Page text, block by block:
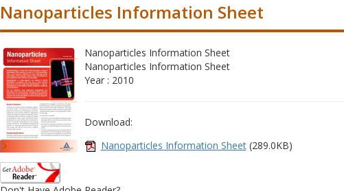
Nanoparticles Information Sheet
Nanoparticles Information Sheet
Nanoparticles Information Sheet
Year : 2010
Download:
Nanoparticles Information Sheet(289.0KB)